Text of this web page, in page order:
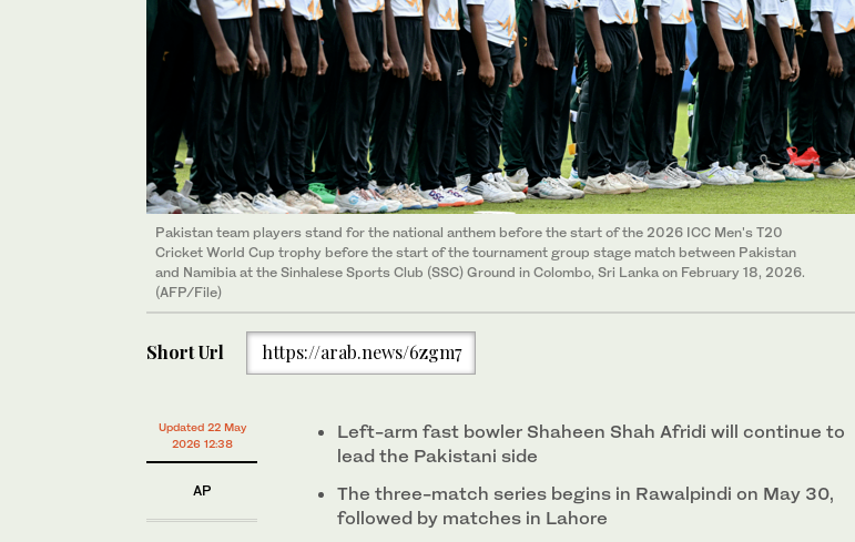
Pakistan team players stand for the national anthem before the start of the 2026 ICC Men's T20
Cricket World Cup trophy before the start of the tournament group stage match between Pakistan
and Namibia at the Sinhalese Sports Club (SSC) Ground in Colombo, Sri Lanka on February 18, 2026.
(AFP/File)
Short Url https://arab.news/6zgm7
Updated 22 May
2026 12:38
AP
Left-arm fast bowler Shaheen Shah Afridi will continue to
lead the Pakistani side
The three-match series begins in Rawalpindi on May 30,
followed by matches in Lahore